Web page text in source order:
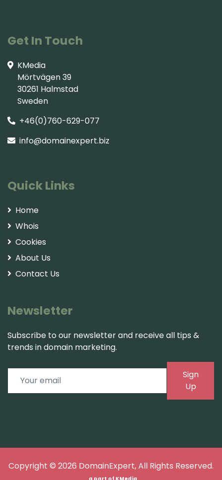
Get In Touch
KMedia
Mörtvägen 39
30261 Halmstad
Sweden
+46(0)760-629-077
info@domainexpert.biz
Quick Links
Home
Whois
Cookies
About Us
Contact Us
Newsletter
Subscribe to our newsletter and receive all tips &
trends in domain marketing.
Sign
Up
Copyright © 2026 DomainExpert, All Rights Reserved.